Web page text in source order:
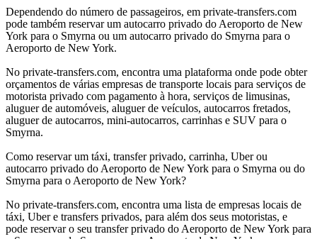
Dependendo do número de passageiros, em private-transfers.com
pode também reservar um autocarro privado do Aeroporto de New
York para o Smyrna ou um autocarro privado do Smyrna para o
Aeroporto de New York.
No private-transfers.com, encontra uma plataforma onde pode obter
orçamentos de várias empresas de transporte locais para serviços de
motorista privado com pagamento à hora, serviços de limusinas,
aluguer de automóveis, aluguer de veículos, autocarros fretados,
aluguer de autocarros, mini-autocarros, carrinhas e SUV para o
Smyrna.
Como reservar um táxi, transfer privado, carrinha, Uber ou
autocarro privado do Aeroporto de New York para o Smyrna ou do
Smyrna para o Aeroporto de New York?
No private-transfers.com, encontra uma lista de empresas locais de
táxi, Uber e transfers privados, para além dos seus motoristas, e
pode reservar o seu transfer privado do Aeroporto de New York para